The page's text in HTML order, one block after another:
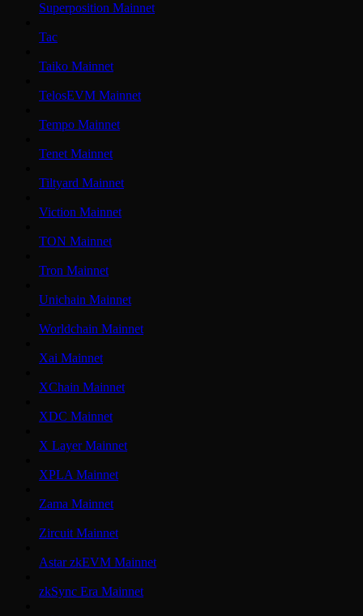
Superposition Mainnet
Tac
Taiko Mainnet
TelosEVM Mainnet
Tempo Mainnet
Tenet Mainnet
Tiltyard Mainnet
Viction Mainnet
TON Mainnet
Tron Mainnet
Unichain Mainnet
Worldchain Mainnet
Xai Mainnet
XChain Mainnet
XDC Mainnet
X Layer Mainnet
XPLA Mainnet
Zama Mainnet
Zircuit Mainnet
Astar zkEVM Mainnet
zkSync Era Mainnet